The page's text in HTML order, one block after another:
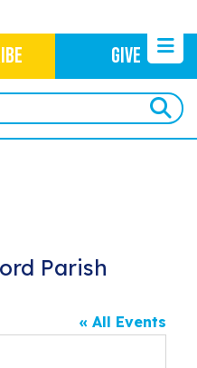
GIVE
AREParish
« All Events